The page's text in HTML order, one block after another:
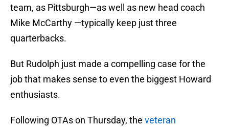
team, as Pittsburgh—as well as new head coach
Mike McCarthy —typically keep just three
quarterbacks.
But Rudolph just made a compelling case for the
job that makes sense to even the biggest Howard
enthusiasts.
Following OTAs on Thursday, the veteran